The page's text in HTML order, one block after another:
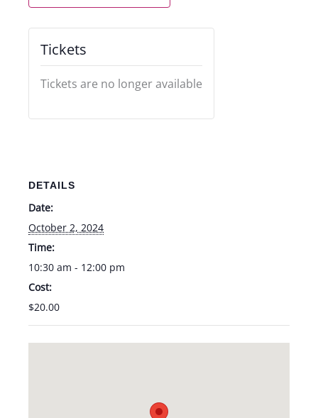
DETAILS
Date:
October 2, 2024
Time:
10:30 am - 12:00 pm
Cost:
$20.00
Tickets
Tickets are no longer available